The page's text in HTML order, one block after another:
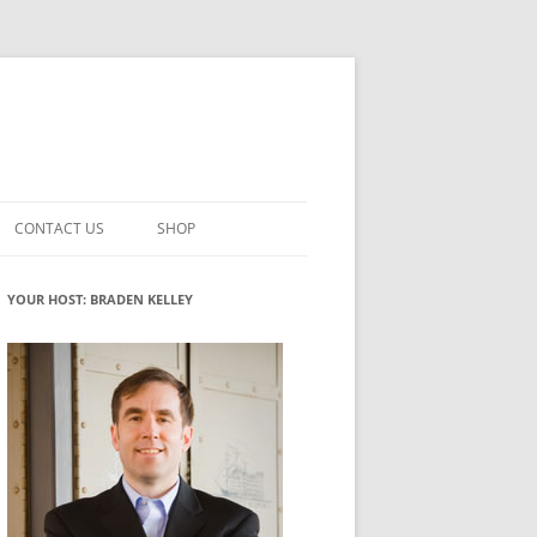
INNOVATION
ROLES
WHAT INNOVATION ROLE(S) DO
YOU PLAY?
GLOSSARY
CONTACT US SHOP
MY ACCOUNT
YOUR HOST: BRADEN KELLEY